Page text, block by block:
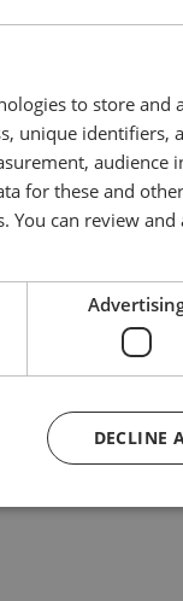
*
to store and
unique identifiers,
audience
for these and
You can review
DECLINE